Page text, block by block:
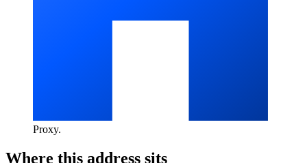
Proxy.
Where this address sits